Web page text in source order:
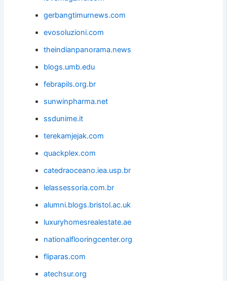
gerbangtimurnews.com
evosoluzioni.com
theindianpanorama.news
blogs.umb.edu
febrapils.org.br
sunwinpharma.net
ssdunime.it
terekamjejak.com
quackplex.com
catedraoceano.iea.usp.br
lelassessoria.com.br
alumni.blogs.bristol.ac.uk
luxuryhomesrealestate.ae
nationalflooringcenter.org
fliparas.com
atechsur.org